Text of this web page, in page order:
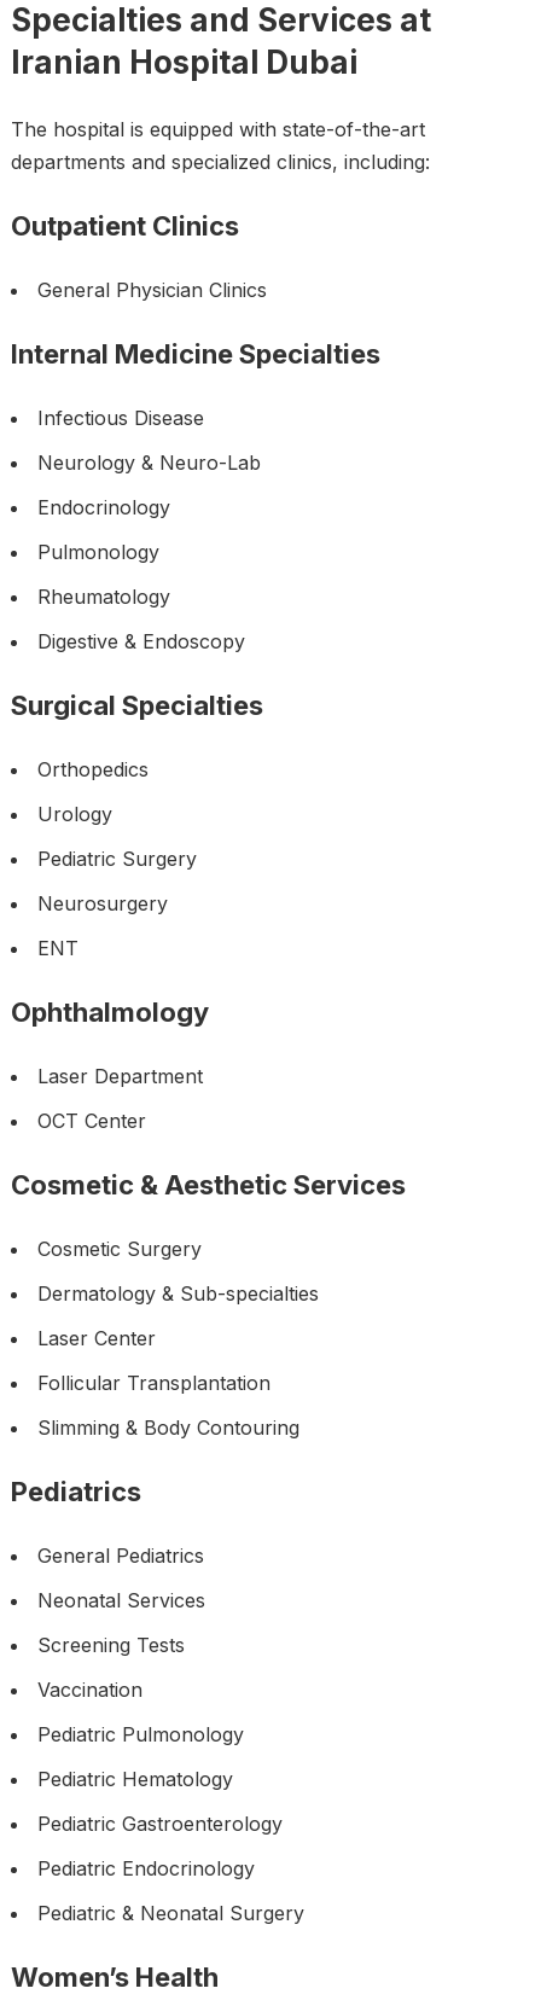
Specialties and Services at
Iranian Hospital Dubai
The hospital is equipped with state-of-the-art
departments and specialized clinics, including:
Outpatient Clinics
General Physician Clinics
Internal Medicine Specialties
Infectious Disease
Neurology & Neuro-Lab
Endocrinology
Pulmonology
Rheumatology
Digestive & Endoscopy
Surgical Specialties
Orthopedics
Urology
Pediatric Surgery
Neurosurgery
ENT
Ophthalmology
Laser Department
OCT Center
Cosmetic & Aesthetic Services
Cosmetic Surgery
Dermatology & Sub-specialties
Laser Center
Follicular Transplantation
Slimming & Body Contouring
Pediatrics
General Pediatrics
Neonatal Services
Screening Tests
Vaccination
Pediatric Pulmonology
Pediatric Hematology
Pediatric Gastroenterology
Pediatric Endocrinology
Pediatric & Neonatal Surgery
Women’s Health